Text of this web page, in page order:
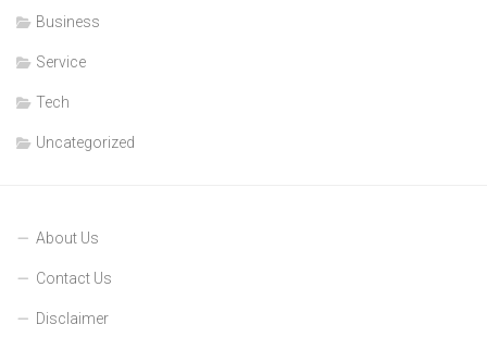
Business
Service
Tech
Uncategorized
About Us
Contact Us
Disclaimer